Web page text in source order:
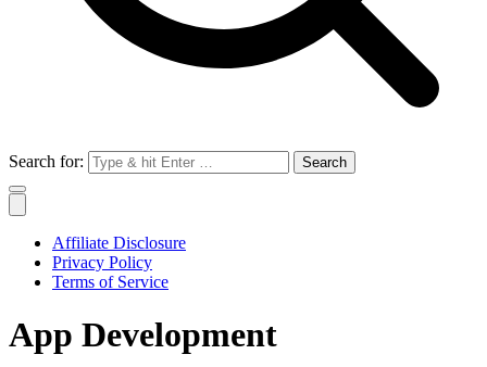
Search for:
Affiliate Disclosure
Privacy Policy
Terms of Service
App Development